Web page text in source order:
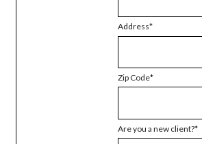
Address
Zip Code
Are you a new client?